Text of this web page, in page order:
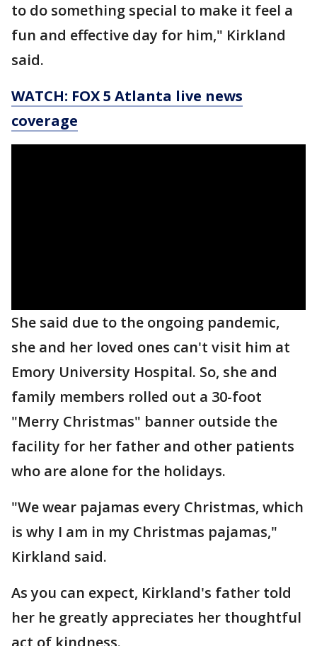
to do something special to make it feel a
fun and effective day for him," Kirkland
said.
WATCH: FOX 5 Atlanta live news
coverage
She said due to the ongoing pandemic,
she and her loved ones can't visit him at
Emory University Hospital. So, she and
family members rolled out a 30-foot
"Merry Christmas" banner outside the
facility for her father and other patients
who are alone for the holidays.
"We wear pajamas every Christmas, which
is why I am in my Christmas pajamas,"
Kirkland said.
As you can expect, Kirkland's father told
her he greatly appreciates her thoughtful
act of kindness.